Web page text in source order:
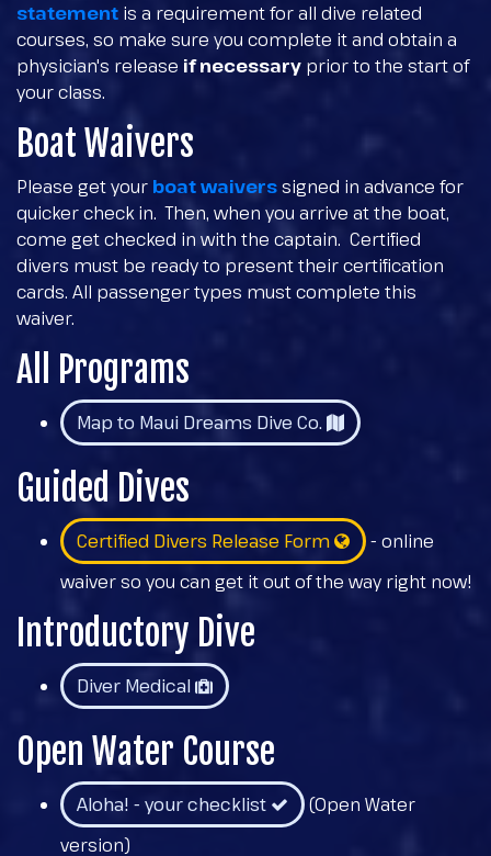
statement is a requirement for all dive related
courses, so make sure you complete it and obtain a
physician's release if necessary prior to the start of
your class.
Boat Waivers
Please get your boat waiverssigned in advance for
quicker check in. Then, when you arrive at the boat,
come get checked in with the captain. Certified
divers must be ready to present their certification
cards. All passenger types must complete this
waiver.
All Programs
Map to Maui Dreams Dive Co.
Guided Dives
Certified Divers Release Form
- online
waiver so you can get it out of the way right now!
Introductory Dive
Diver Medical
Open Water Course
Aloha! - your checklist
(Open Water
version)